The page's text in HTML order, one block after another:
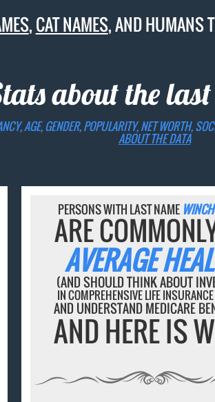
,CAT NAMES, AND HUMANS
about the
AGE, GENDER, POPULARITY, NET WORTH,
ABOUT THE DATA
PERSONS WITH LAST NAME
ARE
AVERAGE
(AND SHOULD THINK ABOUT
IN COMPREHENSIVE LIFE
AND UNDERSTAND MEDICARE
AND HERE IS